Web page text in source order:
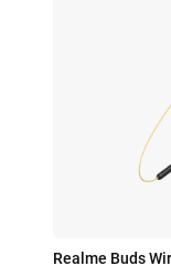
Realme Buds